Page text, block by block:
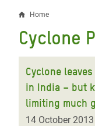
Breadcrumb
Home
Cyclone
Cyclone
in India – but
limiting much
14 October 2013